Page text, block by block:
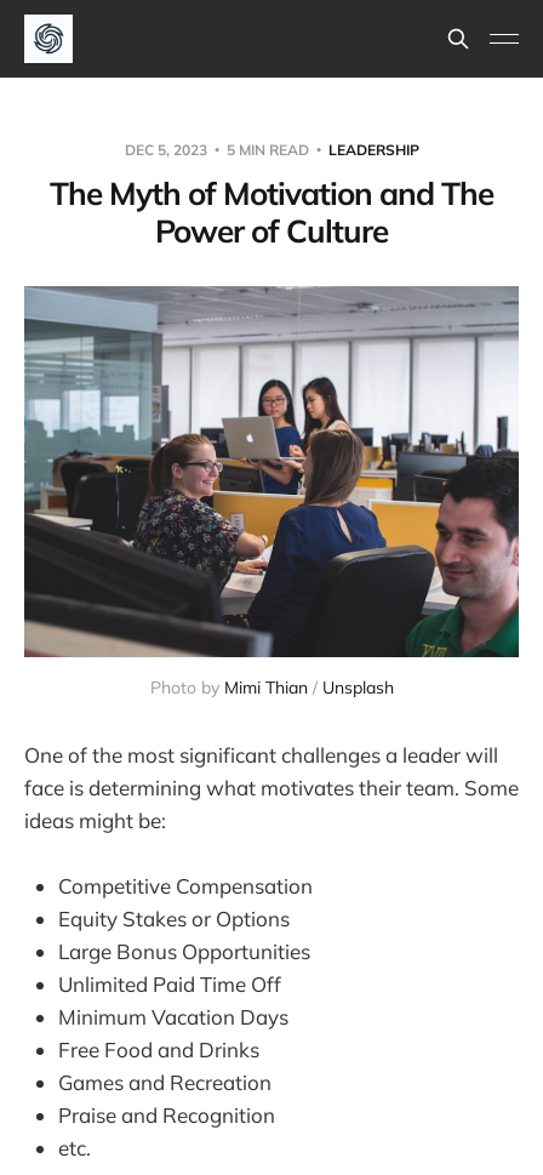
DEC 5, 2023 5 MIN READ LEADERSHIP
The Myth of Motivation and The
Power of Culture
Photo by Mimi Thian / Unsplash
One of the most significant challenges a leader will
face is determining what motivates their team. Some
ideas might be:
Competitive Compensation
Equity Stakes or Options
Large Bonus Opportunities
Unlimited Paid Time Off
Minimum Vacation Days
Free Food and Drinks
Games and Recreation
Praise and Recognition
etc.